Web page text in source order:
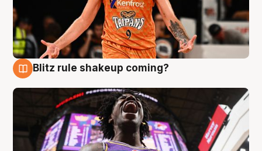
Blitz rule shakeup coming?